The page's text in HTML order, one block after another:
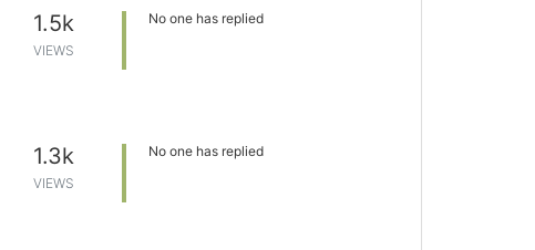
1.5k
VIEWS
No one has replied
1.3k
VIEWS
No one has replied